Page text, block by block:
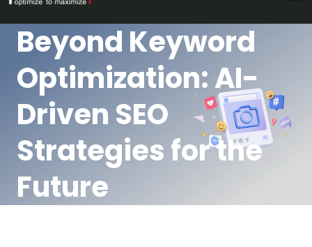
Beyond Keyword
Optimization: AI-
Driven SEO
Strategies for the
Future